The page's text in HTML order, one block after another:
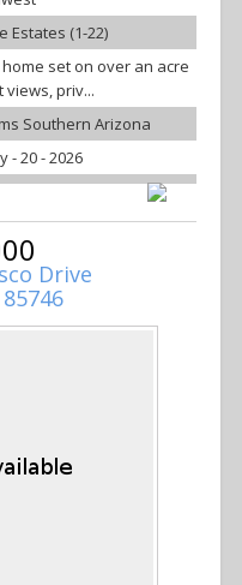
Estates (1-22)
set on over an acre
priv...
Southern Arizona
- 20 - 2026
Drive